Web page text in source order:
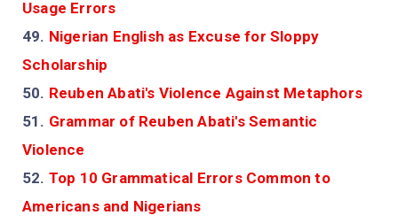
Usage Errors
49. Nigerian English as Excuse for Sloppy
Scholarship
50. Reuben Abati's Violence Against Metaphors
51. Grammar of Reuben Abati's Semantic
Violence
52. Top 10 Grammatical Errors Common to
Americans and Nigerians